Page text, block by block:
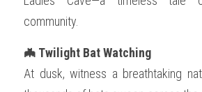
community.
🦇 Twilight Bat Watching
At dusk, witness a breathtaking